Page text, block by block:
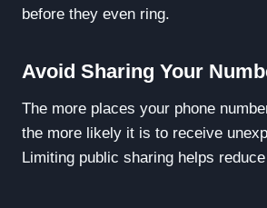
before they even ring.
Avoid Sharing Your
The more places your phone
the more likely it is to receive
Limiting public sharing helps